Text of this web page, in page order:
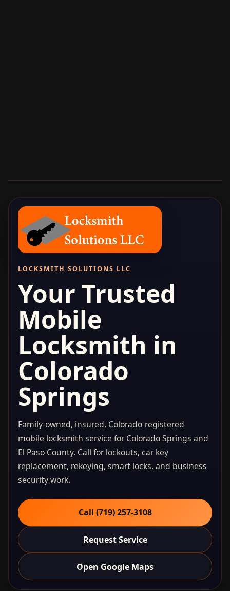
LOCKSMITH SOLUTIONS LLC
Your Trusted
Mobile
Locksmith in
Colorado
Springs
Family-owned, insured, Colorado-registered
mobile locksmith service for Colorado Springs and
El Paso County. Call for lockouts, car key
replacement, rekeying, smart locks, and business
security work.
Call (719) 257‑3108
Request Service
Open Google Maps